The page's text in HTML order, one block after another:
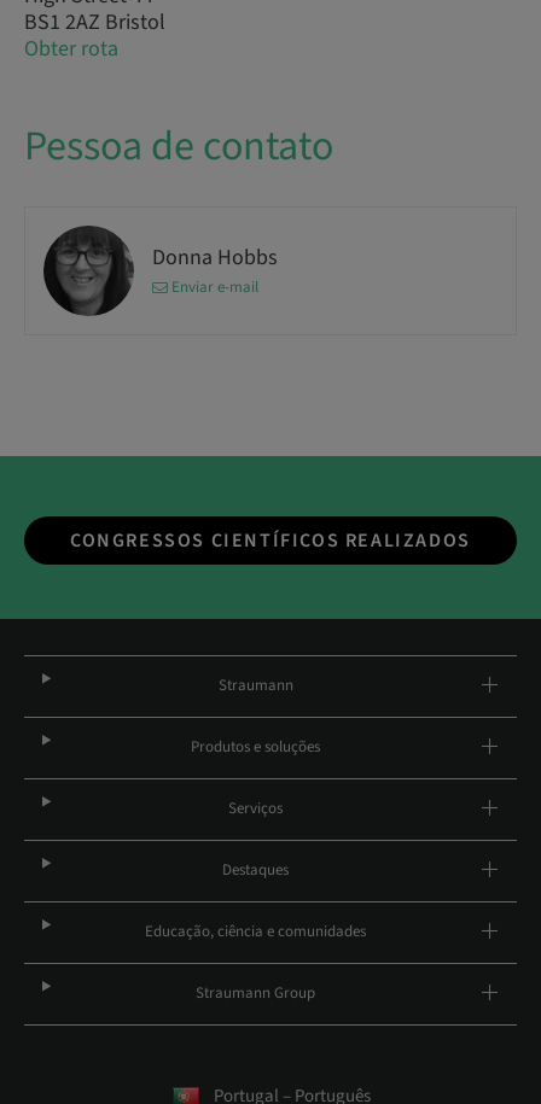
BS1 2AZ Bristol
Obter rota
Pessoa de contato
Donna Hobbs
Enviar e-mail
CONGRESSOS CIENTÍFICOS REALIZADOS
Straumann
Produtos e soluções
Serviços
Destaques
Educação, ciência e comunidades
Straumann Group
Portugal – Português